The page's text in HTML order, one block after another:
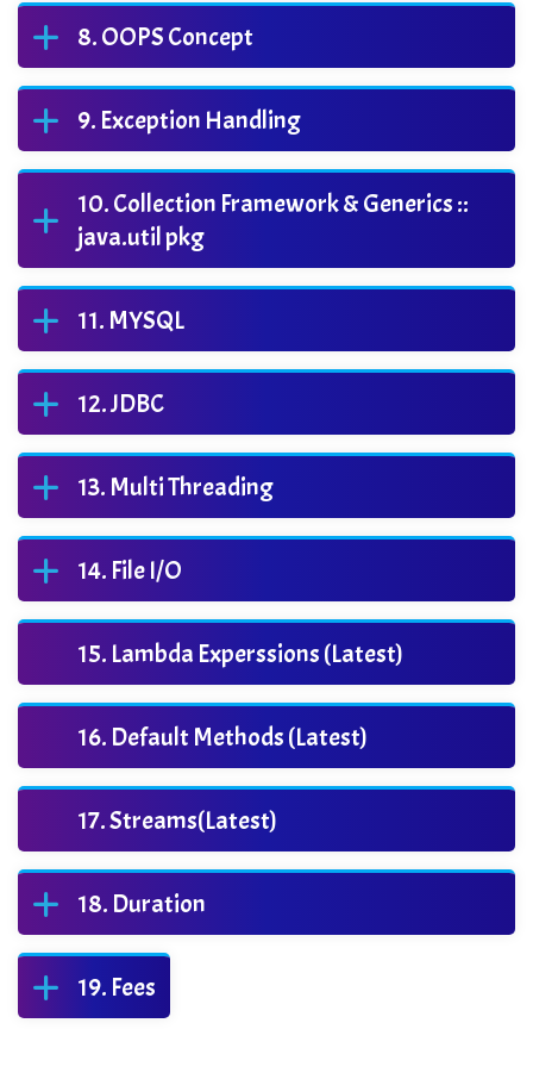
OOPS Concept
Exception Handling
Collection Framework & Generics ::
java.util pkg
MYSQL
JDBC
Multi Threading
File I/O
Lambda Experssions (Latest)
Default Methods (Latest)
Streams(Latest)
Duration
Fees